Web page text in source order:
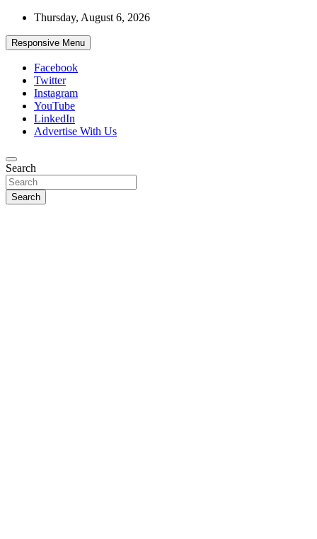
Skip
content
Thursday, August 6, 2026
Responsive Menu
Facebook
Twitter
Instagram
YouTube
LinkedIn
Advertise With Us
African Watch
Accurate & Timely News
Search
Search